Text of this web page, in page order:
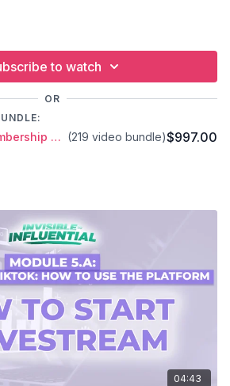
to watch
OR
Lifetime Access Membership Plan (219 video bundle)$997.00
04:43